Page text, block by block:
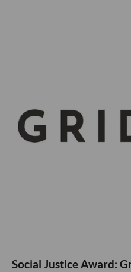
Social Justice Award: